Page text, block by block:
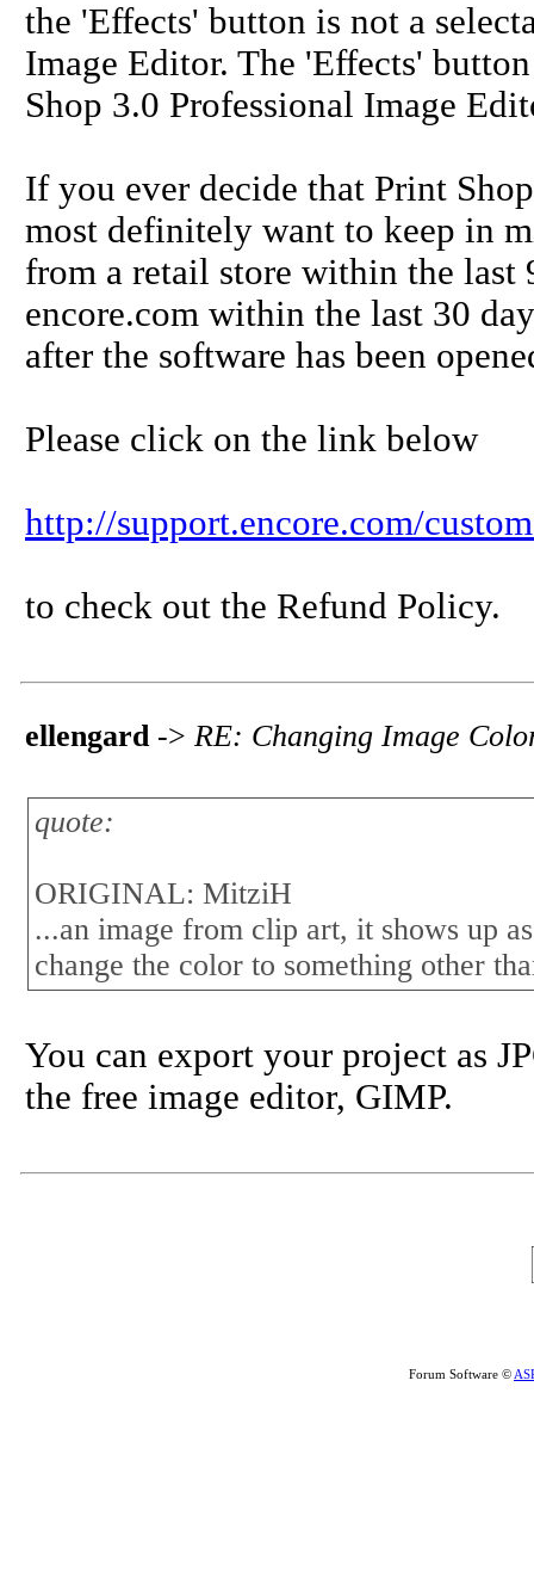
the 'Effects' button is not a
Image Editor. The 'Effects'
Shop 3.0 Professional Image
If you ever decide that Print
most definitely want to keep in
from a retail store within the last
encore.com within the last 30
after the software has been
Please click on the link below
http://support.encore.com/
to check out the Refund Policy.
ellengard-> RE: Changing Image
quote:
ORIGINAL: MitziH
...an image from clip art, it shows up
change the color to something other
You can export your project as
the free image editor, GIMP.
Forum Software ©